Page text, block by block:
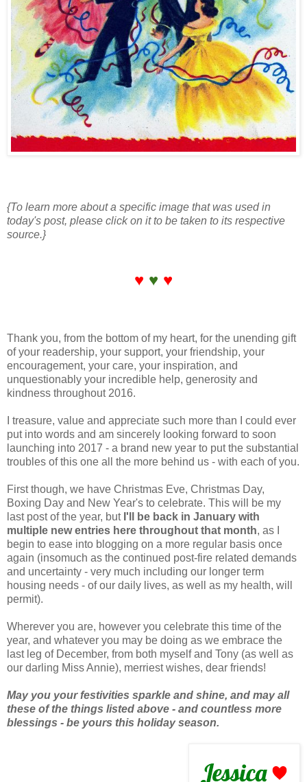
{To learn more about a specific image that was used in
today's post, please click on it to be taken to its respective
source.}
♥ ♥ ♥
Thank you, from the bottom of my heart, for the unending gift
of your readership, your support, your friendship, your
encouragement, your care, your inspiration, and
unquestionably your incredible help, generosity and
kindness throughout 2016.
I treasure, value and appreciate such more than I could ever
put into words and am sincerely looking forward to soon
launching into 2017 - a brand new year to put the substantial
troubles of this one all the more behind us - with each of you.
First though, we have Christmas Eve, Christmas Day,
Boxing Day and New Year's to celebrate. This will be my
last post of the year, but I'll be back in January with
multiple new entries here throughout that month, as I
begin to ease into blogging on a more regular basis once
again (insomuch as the continued post-fire related demands
and uncertainty - very much including our longer term
housing needs - of our daily lives, as well as my health, will
permit).
Wherever you are, however you celebrate this time of the
year, and whatever you may be doing as we embrace the
last leg of December, from both myself and Tony (as well as
our darling Miss Annie), merriest wishes, dear friends!
May you your festivities sparkle and shine, and may all
these of the things listed above - and countless more
blessings - be yours this holiday season.